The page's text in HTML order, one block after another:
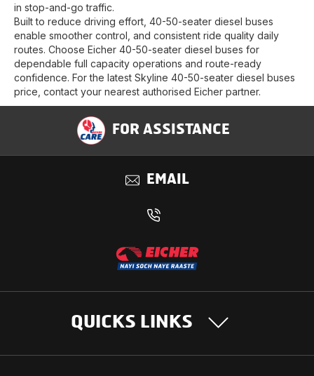
in stop-and-go traffic.
Built to reduce driving effort, 40-50-seater diesel buses
enable smoother control, and consistent ride quality daily
routes. Choose Eicher 40-50-seater diesel buses for
dependable full capacity operations and route-ready
confidence. For the latest Skyline 40-50-seater diesel buses
price, contact your nearest authorised Eicher partner.
FOR ASSISTANCE
EMAIL
QUICKS LINKS